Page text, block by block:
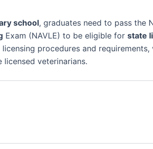
school, graduates need to pass the
Exam (NAVLE) to be eligible for state
procedures and requirements,
veterinarians.